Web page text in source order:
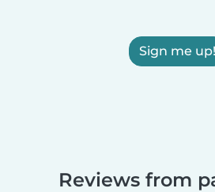
Sign me up!
Reviews from